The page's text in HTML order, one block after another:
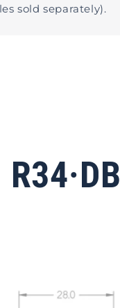
sold separately).
R34·DB